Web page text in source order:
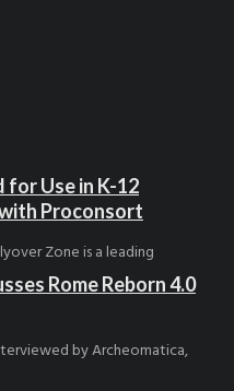
for Use in K-12
Proconsort
Zone is a leading
Rome Reborn 4.0
by Archeomatica,